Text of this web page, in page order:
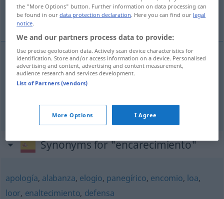
Verteuerung, Nachdruck
Verteuerungf encarecimiento
Synonyms for "encarecimiento"
apología, alabanza, elogio, panegírico, encomio, loa,
loor, enaltecimiento, defensa
the "More Options" button. Further information on data processing can
be found in ourdata protection declaration. Here you can find our legal
notice.
We and our partners process data to provide:
Use precise geolocation data. Actively scan device characteristics for
identification. Store and/or access information on a device. Personalised
advertising and content, advertising and content measurement,
audience research and services development.
List of Partners (vendors)
More Options I Agree